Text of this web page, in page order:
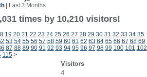
Last 3 Months
times by 10,210 visitors!
19 20 21 22 23 24 25 26 27 28 29 30 31 32 33 34 35
53 54 55 56 57 58 59 60 61 62 63 64 65 66 67 68 69
87 88 89 90 91 92 93 94 95 96 97 98 99 100 101 102
115 >
Visitors
4